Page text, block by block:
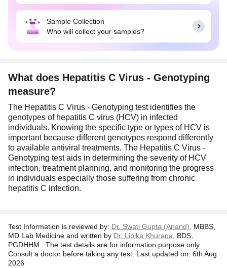
test. However, it's advised to follow your doctor’s
Sample Collection
Who will collect your samples?
What does Hepatitis C Virus - Genotyping
measure?
The Hepatitis C Virus - Genotyping test identifies the
genotypes of hepatitis C virus (HCV) in infected
individuals. Knowing the specific type or types of HCV is
important because different genotypes respond differently
to available antiviral treatments. The Hepatitis C Virus -
Genotyping test aids in determining the severity of HCV
infection, treatment planning, and monitoring the progress
in individuals especially those suffering from chronic
hepatitis C infection.
Test Information is reviewed by: Dr. Swati Gupta (Anand),
MBBS,
MD Lab Medicine and written by Dr. Lipika Khurana,
BDS,
PGDHHM . The test details are for information purpose only.
Consult a doctor before taking any test. Last updated on: 6th Aug
2026